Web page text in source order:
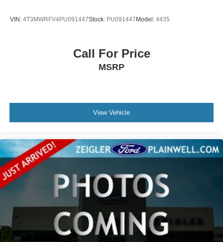
VIN: 4T3MWRFV4PU091447Stock: PU091447Model: 4435
Call For Price
MSRP
View Vehicle